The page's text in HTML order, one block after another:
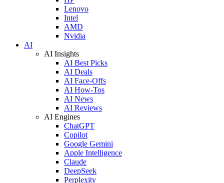
Lenovo
Intel
AMD
Nvidia
AI
AI Insights
AI Best Picks
AI Deals
AI Face-Offs
AI How-Tos
AI News
AI Reviews
AI Engines
ChatGPT
Copilot
Google Gemini
Apple Intelligence
Claude
DeepSeek
Perplexity